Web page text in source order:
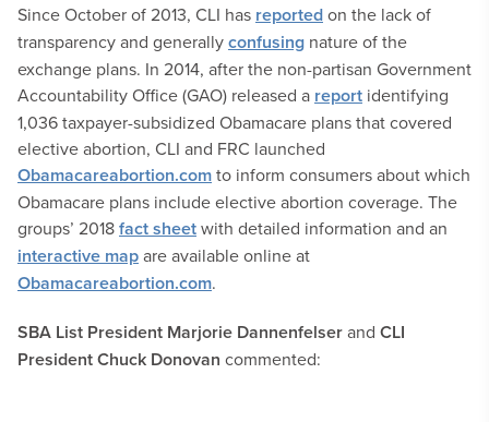
Since October of 2013, CLI has reportedon the lack of
transparency and generallyconfusing nature of the
exchange plans. In 2014, after the non-partisan Government
Accountability Office (GAO) released a report identifying
1,036 taxpayer-subsidized Obamacare plans that covered
elective abortion, CLI and FRC launched
Obamacareabortion.comto inform consumers about which
Obamacare plans include elective abortion coverage. The
groups’ 2018fact sheetwith detailed information and an
interactive mapare available online at
Obamacareabortion.com.
SBA List President Marjorie Dannenfelserand CLI
President Chuck Donovan commented: